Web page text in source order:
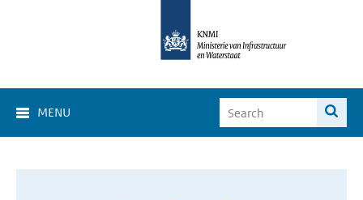
MENU